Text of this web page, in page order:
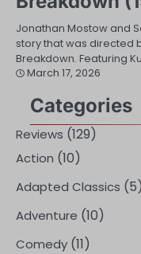
Jonathan Mostow and
story that was directed
Breakdown. Featuring
March 17, 2026
Categories
Reviews (129)
Action (10)
Adapted Classics (5)
Adventure (10)
Comedy (11)